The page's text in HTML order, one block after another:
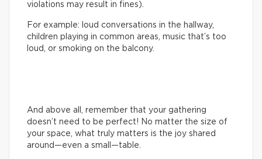
violations may result in fines).
For example: loud conversations in the hallway,
children playing in common areas, music that’s too
loud, or smoking on the balcony.
And above all, remember that your gathering
doesn’t need to be perfect! No matter the size of
your space, what truly matters is the joy shared
around—even a small—table.